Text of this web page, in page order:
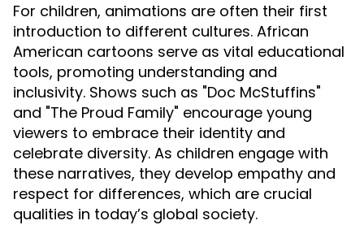
For children, animations are often their first
introduction to different cultures. African
American cartoons serve as vital educational
tools, promoting understanding and
inclusivity. Shows such as "Doc McStuffins"
and "The Proud Family" encourage young
viewers to embrace their identity and
celebrate diversity. As children engage with
these narratives, they develop empathy and
respect for differences, which are crucial
qualities in today’s global society.